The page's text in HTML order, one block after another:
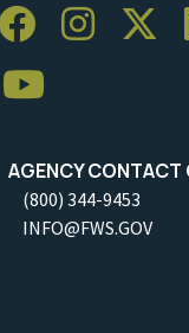
AGENCY CONTACT
(800) 344-9453
INFO@FWS.GOV